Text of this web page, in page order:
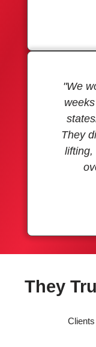
"We
They
lifting,
They